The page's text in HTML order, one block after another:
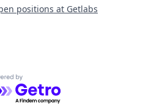
positions at Getlabs
by Getro.com